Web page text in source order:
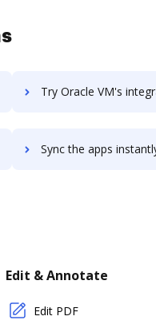
Try Oracle VM's integration with DocHub to save
Sync the apps instantly and import documents from Oracle VM
Edit & Annotate
Edit PDF